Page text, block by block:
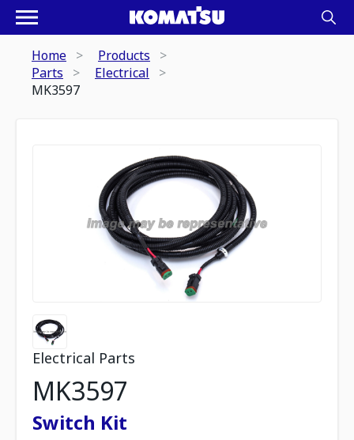
Home
Products
Parts
Electrical
MK3597
Electrical Parts
MK3597
Switch Kit